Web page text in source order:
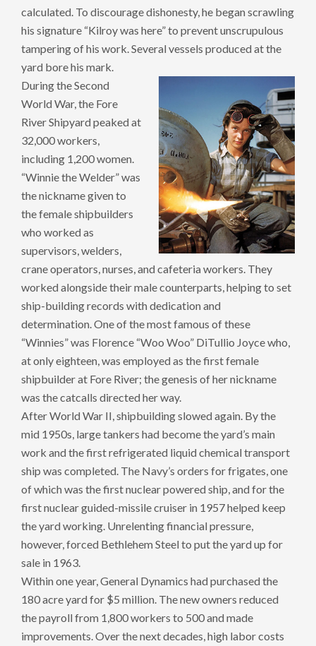
calculated. To discourage dishonesty, he began scrawling
his signature “Kilroy was here” to prevent unscrupulous
tampering of his work. Several vessels produced at the
yard bore his mark.
During the Second
World War, the Fore
River Shipyard peaked at
32,000 workers,
including 1,200 women.
“Winnie the Welder” was
the nickname given to
the female shipbuilders
who worked as
supervisors, welders,
crane operators, nurses, and cafeteria workers. They
worked alongside their male counterparts, helping to set
ship-building records with dedication and
determination. One of the most famous of these
“Winnies” was Florence “Woo Woo” DiTullio Joyce who,
at only eighteen, was employed as the first female
shipbuilder at Fore River; the genesis of her nickname
was the catcalls directed her way.
After World War II, shipbuilding slowed again. By the
mid 1950s, large tankers had become the yard’s main
work and the first refrigerated liquid chemical transport
ship was completed. The Navy’s orders for frigates, one
of which was the first nuclear powered ship, and for the
first nuclear guided-missile cruiser in 1957 helped keep
the yard working. Unrelenting financial pressure,
however, forced Bethlehem Steel to put the yard up for
sale in 1963.
Within one year, General Dynamics had purchased the
180 acre yard for $5 million. The new owners reduced
the payroll from 1,800 workers to 500 and made
improvements. Over the next decades, high labor costs